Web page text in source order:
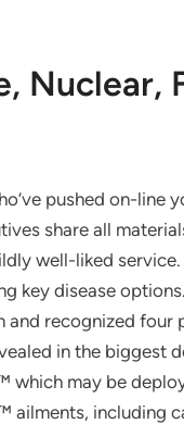
Nuclear,
pushed on-line
share all
well-liked
key disease
and recognized
in the biggest
which may be
ailments, including